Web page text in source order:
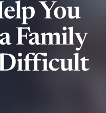
You
Family
Difficult